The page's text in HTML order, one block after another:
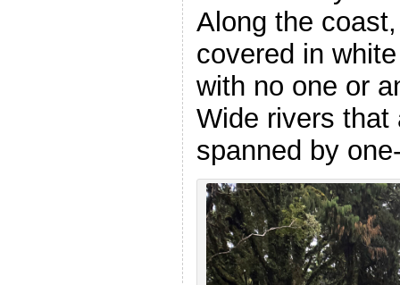
Along the
covered in
with no one or
Wide rivers that
spanned by